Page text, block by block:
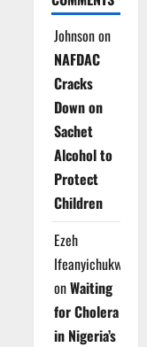
Johnsonon
NAFDAC
Cracks
Down on
Sachet
Alcohol to
Protect
Children
Ezeh
Ifeanyichukwu
onWaiting
for Cholera
in Nigeria’s